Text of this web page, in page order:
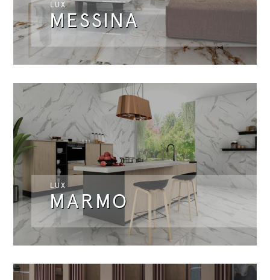
MESSINA
LUX
MARMO
LUX